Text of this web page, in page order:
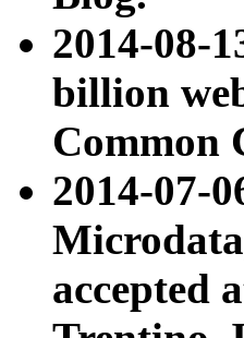
2014-08-
billion
Common
2014-07-
accepted